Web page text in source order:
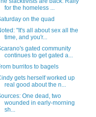
for the homeless ...
on the quad
"It's all about sex all the
time, and you'r...
gated community
continues to get gated a...
burritos to bagels
gets herself worked up
real good about the n...
One dead, two
wounded in early-morning
sh...